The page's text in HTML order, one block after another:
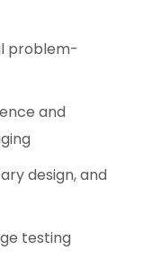
problem-
and
design, and
testing